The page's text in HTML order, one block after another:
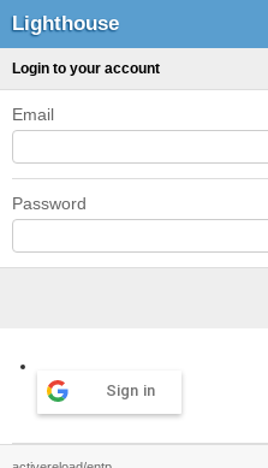
Lighthouse
Login to your account
Email
Password
Sign in